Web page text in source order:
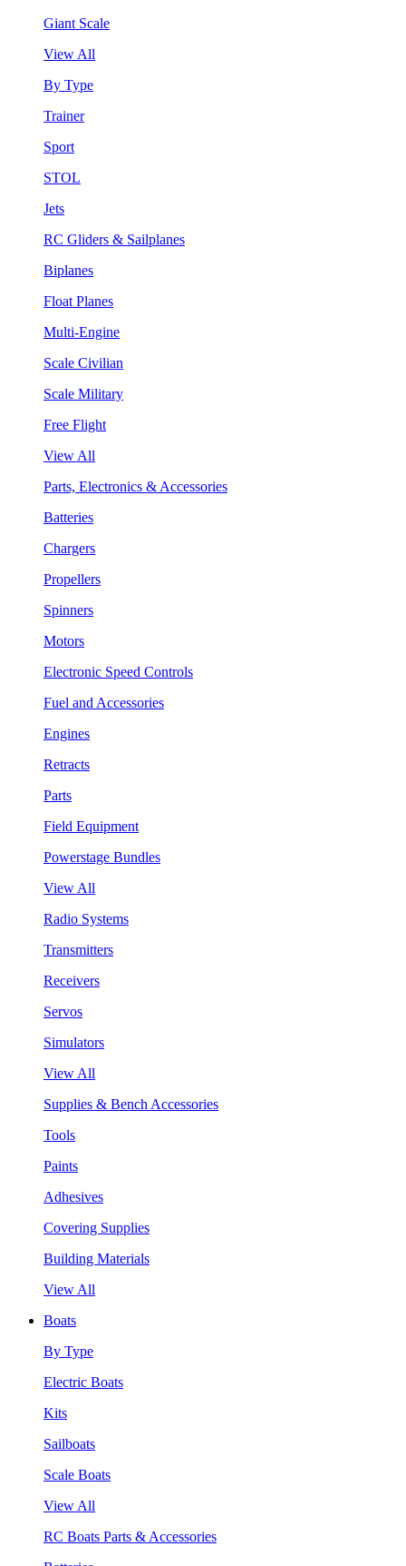
Giant Scale
View All
By Type
Trainer
Sport
STOL
Jets
RC Gliders & Sailplanes
Biplanes
Float Planes
Multi-Engine
Scale Civilian
Scale Military
Free Flight
View All
Parts, Electronics & Accessories
Batteries
Chargers
Propellers
Spinners
Motors
Electronic Speed Controls
Fuel and Accessories
Engines
Retracts
Parts
Field Equipment
Powerstage Bundles
View All
Radio Systems
Transmitters
Receivers
Servos
Simulators
View All
Supplies & Bench Accessories
Tools
Paints
Adhesives
Covering Supplies
Building Materials
View All
Boats
By Type
Electric Boats
Kits
Sailboats
Scale Boats
View All
RC Boats Parts & Accessories